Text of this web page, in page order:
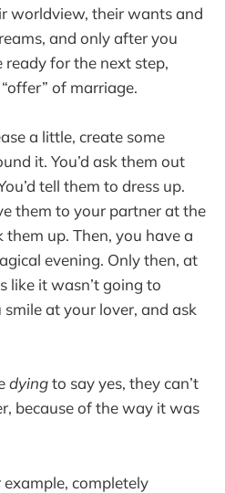
worldview, their wants and
and only after you
for the next step,
of marriage.
a little, create some
it. You’d ask them out
tell them to dress up.
them to your partner at the
up. Then, you have a
evening. Only then, at
like it wasn’t going to
at your lover, and ask
dyingto say yes, they can’t
because of the way it was
completely